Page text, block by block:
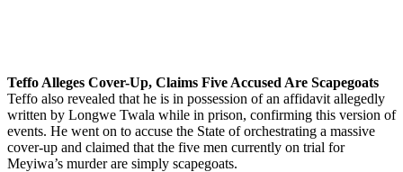
Teffo Alleges Cover-Up, Claims Five Accused Are Scapegoats
Teffo also revealed that he is in possession of an affidavit allegedly
written by Longwe Twala while in prison, confirming this version of
events. He went on to accuse the State of orchestrating a massive
cover-up and claimed that the five men currently on trial for
Meyiwa’s murder are simply scapegoats.